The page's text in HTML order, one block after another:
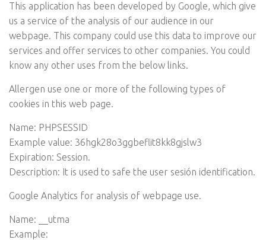
This application has been developed by Google, which give
us a service of the analysis of our audience in our
webpage. This company could use this data to improve our
services and offer services to other companies. You could
know any other uses from the below links.
Allergen use one or more of the following types of
cookies in this web page.
Name: PHPSESSID
Example value: 36hgk28o3ggbeflit8kk8gjslw3
Expiration: Session.
Description: It is used to safe the user sesión identification.
Google Analytics for analysis of webpage use.
Name: __utma
Example: